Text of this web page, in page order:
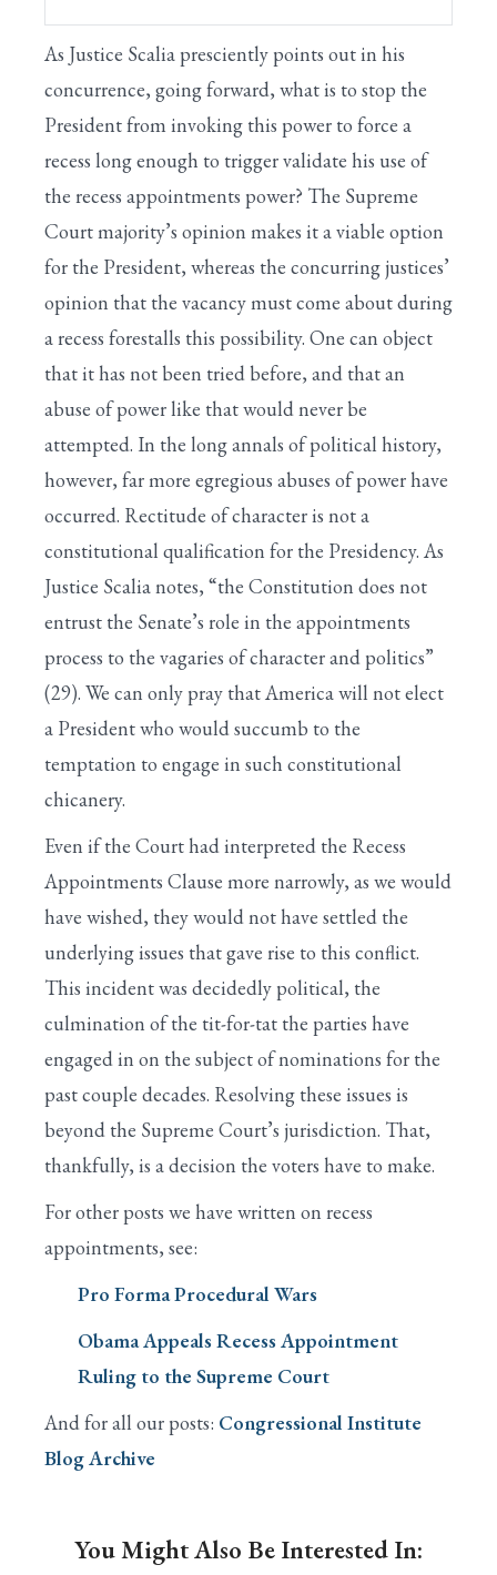
As Justice Scalia presciently points out in his
concurrence, going forward, what is to stop the
President from invoking this power to force a
recess long enough to trigger validate his use of
the recess appointments power? The Supreme
Court majority’s opinion makes it a viable option
for the President, whereas the concurring justices’
opinion that the vacancy must come about during
a recess forestalls this possibility. One can object
that it has not been tried before, and that an
abuse of power like that would never be
attempted. In the long annals of political history,
however, far more egregious abuses of power have
occurred. Rectitude of character is not a
constitutional qualification for the Presidency. As
Justice Scalia notes, “the Constitution does not
entrust the Senate’s role in the appointments
process to the vagaries of character and politics”
(29). We can only pray that America will not elect
a President who would succumb to the
temptation to engage in such constitutional
chicanery.
Even if the Court had interpreted the Recess
Appointments Clause more narrowly, as we would
have wished, they would not have settled the
underlying issues that gave rise to this conflict.
This incident was decidedly political, the
culmination of the tit-for-tat the parties have
engaged in on the subject of nominations for the
past couple decades. Resolving these issues is
beyond the Supreme Court’s jurisdiction. That,
thankfully, is a decision the voters have to make.
For other posts we have written on recess
appointments, see:
Pro Forma Procedural Wars
Obama Appeals Recess Appointment
Ruling to the Supreme Court
And for all our posts: Congressional Institute
Blog Archive
You Might Also Be Interested In: